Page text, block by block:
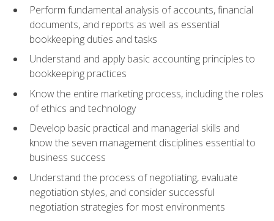
Perform fundamental analysis of accounts, financial
documents, and reports as well as essential
bookkeeping duties and tasks
Understand and apply basic accounting principles to
bookkeeping practices
Know the entire marketing process, including the roles
of ethics and technology
Develop basic practical and managerial skills and
know the seven management disciplines essential to
business success
Understand the process of negotiating, evaluate
negotiation styles, and consider successful
negotiation strategies for most environments